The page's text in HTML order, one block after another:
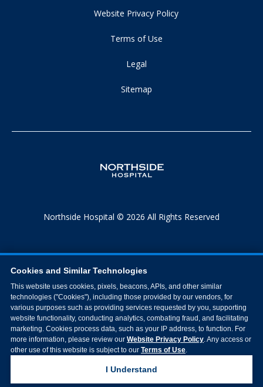
Website Privacy Policy
Terms of Use
Legal
Sitemap
Northside Hospital © 2026 All Rights Reserved
Cookies and Similar Technologies
This website uses cookies, pixels, beacons, APIs, and other similar
technologies ("Cookies"), including those provided by our vendors, for
various purposes such as providing services requested by you, supporting
website functionality, conducting analytics, combating fraud, and facilitating
marketing. Cookies process data, such as your IP address, to function. For
more information, please review our Website Privacy Policy. Any access or
other use of this website is subject to our Terms of Use.
I Understand